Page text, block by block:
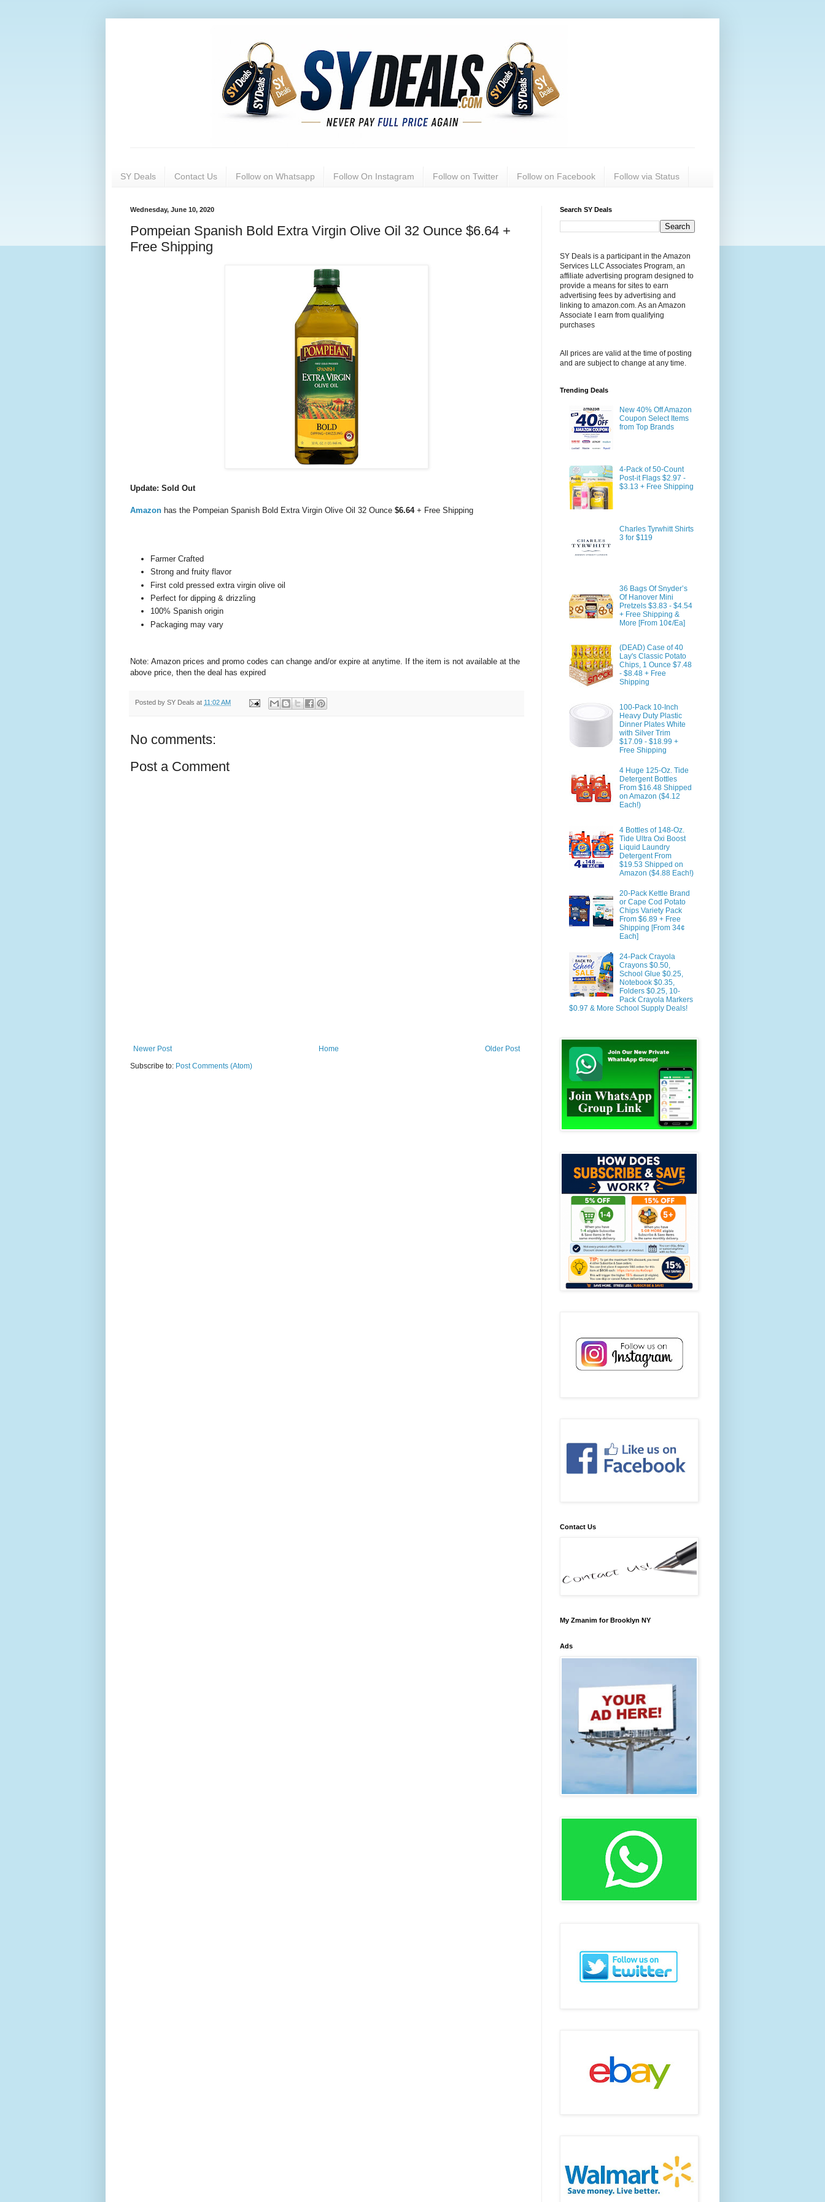
SY Deals Contact Us Follow on Whatsapp Follow On Instagram Follow on Twitter Follow on Facebook Follow via Status
Wednesday, June 10, 2020
Pompeian Spanish Bold Extra Virgin Olive Oil 32 Ounce $6.64 +
Free Shipping
Update: Sold Out
Amazon has the Pompeian Spanish Bold Extra Virgin Olive Oil 32 Ounce $6.64 + Free Shipping
Farmer Crafted
Strong and fruity flavor
First cold pressed extra virgin olive oil
Perfect for dipping & drizzling
100% Spanish origin
Packaging may vary
Note: Amazon prices and promo codes can change and/or expire at anytime. If the item is not available at the
above price, then the deal has expired
Posted by SY Deals at 11:02 AM
No comments:
Post a Comment
Newer Post Older Post
Home
Subscribe to: Post Comments (Atom)
Search SY Deals
SY Deals is a participant in the Amazon
Services LLC Associates Program, an
affiliate advertising program designed to
provide a means for sites to earn
advertising fees by advertising and
linking to amazon.com. As an Amazon
Associate I earn from qualifying
purchases
All prices are valid at the time of posting
and are subject to change at any time.
Trending Deals
New 40% Off Amazon
Coupon Select Items
from Top Brands
4-Pack of 50-Count
Post-it Flags $2.97 -
$3.13 + Free Shipping
Charles Tyrwhitt Shirts
3 for $119
36 Bags Of Snyder’s
Of Hanover Mini
Pretzels $3.83 - $4.54
+ Free Shipping &
More [From 10¢/Ea]
(DEAD) Case of 40
Lay's Classic Potato
Chips, 1 Ounce $7.48
- $8.48 + Free
Shipping
100-Pack 10-Inch
Heavy Duty Plastic
Dinner Plates White
with Silver Trim
$17.09 - $18.99 +
Free Shipping
4 Huge 125-Oz. Tide
Detergent Bottles
From $16.48 Shipped
on Amazon ($4.12
Each!)
4 Bottles of 148-Oz.
Tide Ultra Oxi Boost
Liquid Laundry
Detergent From
$19.53 Shipped on
Amazon ($4.88 Each!)
20-Pack Kettle Brand
or Cape Cod Potato
Chips Variety Pack
From $6.89 + Free
Shipping [From 34¢
Each]
24-Pack Crayola
Crayons $0.50,
School Glue $0.25,
Notebook $0.35,
Folders $0.25, 10-
Pack Crayola Markers
$0.97 & More School Supply Deals!
Contact Us
My Zmanim for Brooklyn NY
Ads